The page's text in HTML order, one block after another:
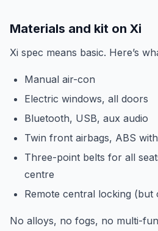
Materials and kit on Xi
Xi spec means basic. Here’s
Manual air-con
Electric windows, all doors
Bluetooth, USB, aux audio
Twin front airbags, ABS
Three-point belts for all
centre
Remote central locking (but
No alloys, no fogs, no multi-